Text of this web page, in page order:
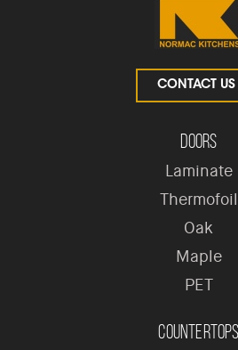
CONTACT US
Doors
Laminate
Thermofoil
Oak
Maple
PET
Countertops